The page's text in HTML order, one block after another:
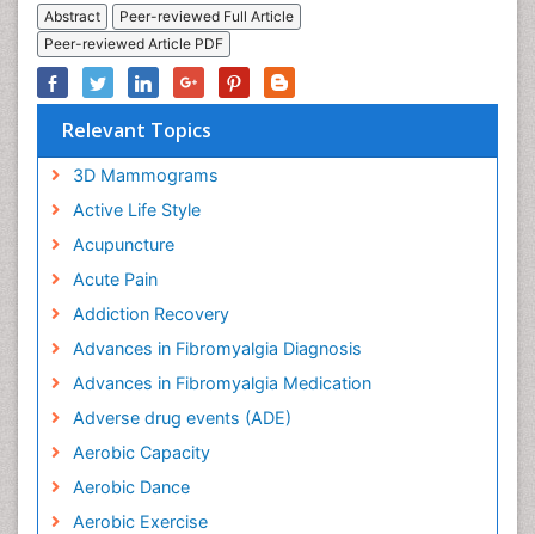
Abstract
Peer-reviewed Full Article
Peer-reviewed Article PDF
Relevant Topics
3D Mammograms
Active Life Style
Acupuncture
Acute Pain
Addiction Recovery
Advances in Fibromyalgia Diagnosis
Advances in Fibromyalgia Medication
Adverse drug events (ADE)
Aerobic Capacity
Aerobic Dance
Aerobic Exercise